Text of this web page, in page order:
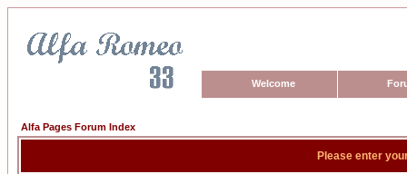
Welcome
Alfa Pages Forum Index
Please enter